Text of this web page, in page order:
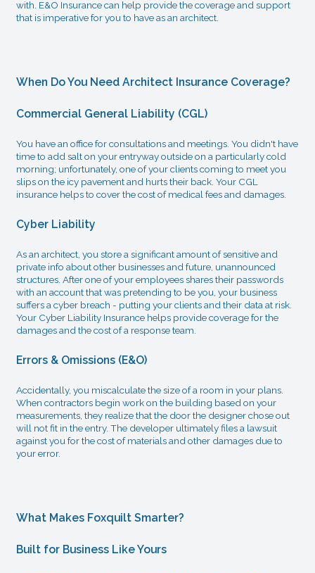
with. E&O Insurance can help provide the coverage and support
that is imperative for you to have as an architect.
When Do You Need Architect Insurance Coverage?
Commercial General Liability (CGL)
You have an office for consultations and meetings. You didn't have
time to add salt on your entryway outside on a particularly cold
morning; unfortunately, one of your clients coming to meet you
slips on the icy pavement and hurts their back. Your CGL
insurance helps to cover the cost of medical fees and damages.
Cyber Liability
As an architect, you store a significant amount of sensitive and
private info about other businesses and future, unannounced
structures. After one of your employees shares their passwords
with an account that was pretending to be you, your business
suffers a cyber breach - putting your clients and their data at risk.
Your Cyber Liability Insurance helps provide coverage for the
damages and the cost of a response team.
Errors & Omissions (E&O)
Accidentally, you miscalculate the size of a room in your plans.
When contractors begin work on the building based on your
measurements, they realize that the door the designer chose out
will not fit in the entry. The developer ultimately files a lawsuit
against you for the cost of materials and other damages due to
your error.
What Makes Foxquilt Smarter?
Built for Business Like Yours